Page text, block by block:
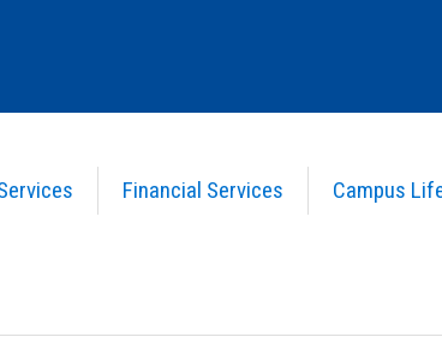
Financial Services Campus